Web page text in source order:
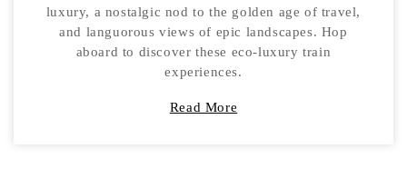
luxury, a nostalgic nod to the golden age of travel,
and languorous views of epic landscapes. Hop
aboard to discover these eco-luxury train
experiences.
Read More